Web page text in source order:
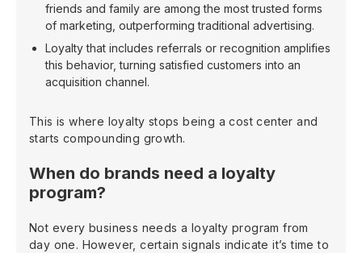
friends and family are among the most trusted forms
of marketing, outperforming traditional advertising.
Loyalty that includes referrals or recognition amplifies
this behavior, turning satisfied customers into an
acquisition channel.
This is where loyalty stops being a cost center and
starts compounding growth.
When do brands need a loyalty
program?
Not every business needs a loyalty program from
day one. However, certain signals indicate it’s time to